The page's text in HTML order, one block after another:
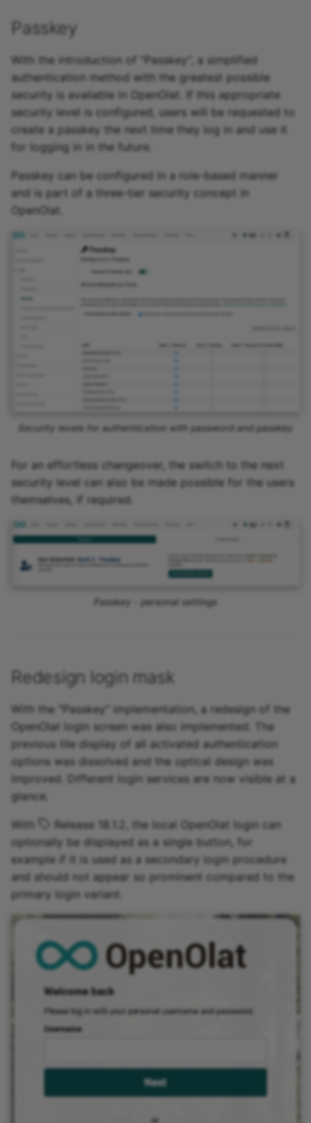
Passkey
With the introduction of "Passkey", a simplified
authentication method with the greatest possible
security is available in OpenOlat. If this appropriate
security level is configured, users will be requested to
create a passkey the next time they log in and use it
for logging in in the future.
Passkey can be configured in a role-based manner
and is part of a three-tier security concept in
OpenOlat.
Security levels for authentication with password and passkey
For an effortless changeover, the switch to the next
security level can also be made possible for the users
themselves, if required.
Passkey - personal settings
Redesign login mask
With the "Passkey" implementation, a redesign of the
OpenOlat login screen was also implemented. The
previous tile display of all activated authentication
options was dissolved and the optical design was
improved. Different login services are now visible at a
glance.
With
Release 18.1.2, the local OpenOlat login can
optionally be displayed as a single button, for
example if it is used as a secondary login procedure
and should not appear so prominent compared to the
primary login variant.